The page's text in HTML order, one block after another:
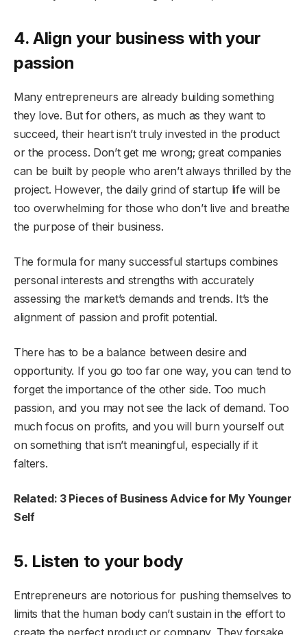
4. Align your business with your
passion
Many entrepreneurs are already building something
they love. But for others, as much as they want to
succeed, their heart isn’t truly invested in the product
or the process. Don’t get me wrong; great companies
can be built by people who aren’t always thrilled by the
project. However, the daily grind of startup life will be
too overwhelming for those who don’t live and breathe
the purpose of their business.
The formula for many successful startups combines
personal interests and strengths with accurately
assessing the market’s demands and trends. It’s the
alignment of passion and profit potential.
There has to be a balance between desire and
opportunity. If you go too far one way, you can tend to
forget the importance of the other side. Too much
passion, and you may not see the lack of demand. Too
much focus on profits, and you will burn yourself out
on something that isn’t meaningful, especially if it
falters.
Related: 3 Pieces of Business Advice for My Younger
Self
5. Listen to your body
Entrepreneurs are notorious for pushing themselves to
limits that the human body can’t sustain in the effort to
create the perfect product or company. They forsake